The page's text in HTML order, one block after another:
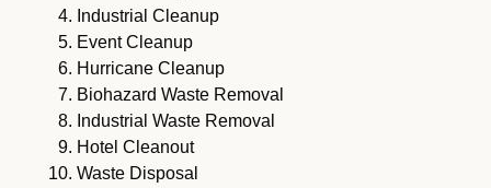
Industrial Cleanup
Event Cleanup
Hurricane Cleanup
Biohazard Waste Removal
Industrial Waste Removal
Hotel Cleanout
Waste Disposal